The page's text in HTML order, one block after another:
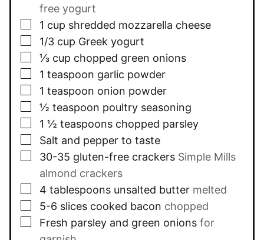
free yogurt
▢
1 cup shredded mozzarella cheese
▢
1/3 cup Greek yogurt
▢
⅓ cup chopped green onions
▢
1 teaspoon garlic powder
▢
1 teaspoon onion powder
▢
½ teaspoon poultry seasoning
▢
1 ½ teaspoons chopped parsley
▢
Salt and pepper to taste
▢
30-35 gluten-free crackers Simple Mills
almond crackers
▢
4 tablespoons unsalted butter melted
▢
5-6 slices cooked bacon chopped
▢
Fresh parsley and green onions for